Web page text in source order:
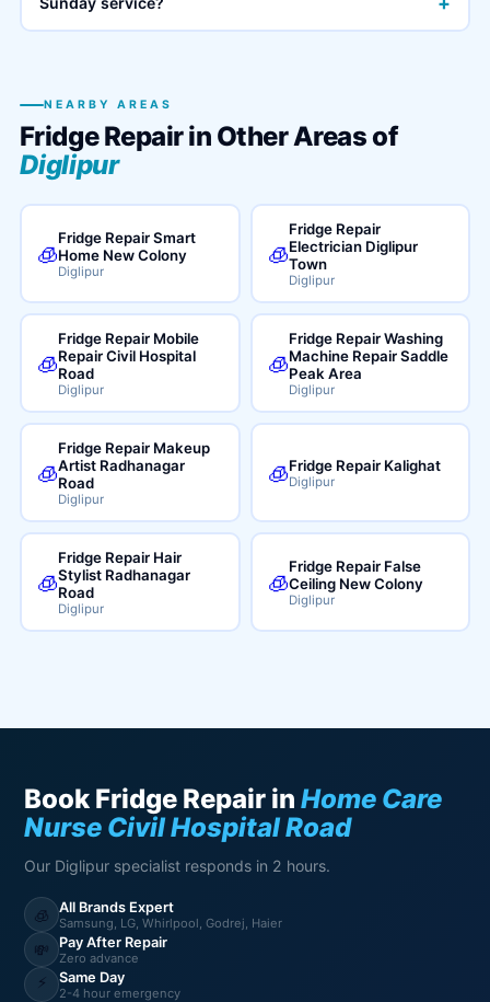
NEARBY AREAS
Fridge Repair in Other Areas of
Diglipur
🧊
Fridge Repair Smart
Home New Colony
Diglipur
🧊
Fridge Repair
Electrician Diglipur
Town
Diglipur
🧊
Fridge Repair Mobile
Repair Civil Hospital
Road
Diglipur
🧊
Fridge Repair Washing
Machine Repair Saddle
Peak Area
Diglipur
🧊
Fridge Repair Makeup
Artist Radhanagar
Road
Diglipur
🧊Fridge Repair Kalighat
Diglipur
🧊
Fridge Repair Hair
Stylist Radhanagar
Road
Diglipur
🧊
Fridge Repair False
Ceiling New Colony
Diglipur
Book Fridge Repair inHome Care
Nurse Civil Hospital Road
Our Diglipur specialist responds in 2 hours.
🧊 All Brands Expert
Samsung, LG, Whirlpool, Godrej, Haier
💸 Pay After Repair
Zero advance
⚡ Same Day
2-4 hour emergency